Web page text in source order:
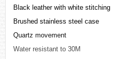
Black leather with white stitching
Brushed stainless steel case
Quartz movement
Water resistant to 30M